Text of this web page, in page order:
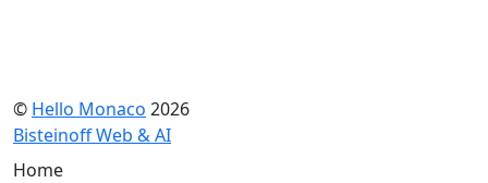
© Hello Monaco 2026
Bisteinoff Web & AI
Home